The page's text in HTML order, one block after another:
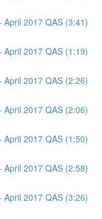
2017 QAS (3:41)
2017 QAS (1:19)
2017 QAS (2:26)
2017 QAS (2:06)
2017 QAS (1:50)
2017 QAS (2:58)
2017 QAS (3:26)